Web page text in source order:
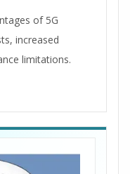
of 5G
increased
limitations.